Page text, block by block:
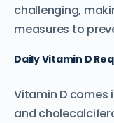
challenging,
measures to
Daily Vitamin D
Vitamin D comes
and